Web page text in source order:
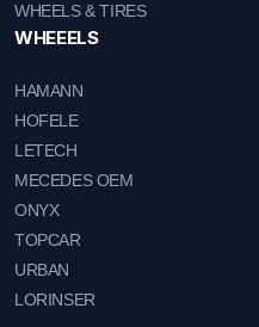
WHEELS & TIRES
WHEEELS
HAMANN
HOFELE
LETECH
MECEDES OEM
ONYX
TOPCAR
URBAN
LORINSER